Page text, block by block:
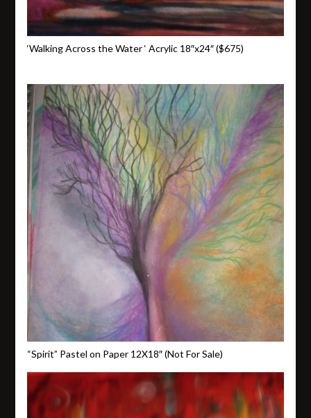
‘Walking Across the Water ‘ Acrylic 18″x24″ ($675)
“Spirit” Pastel on Paper 12X18″ (Not For Sale)